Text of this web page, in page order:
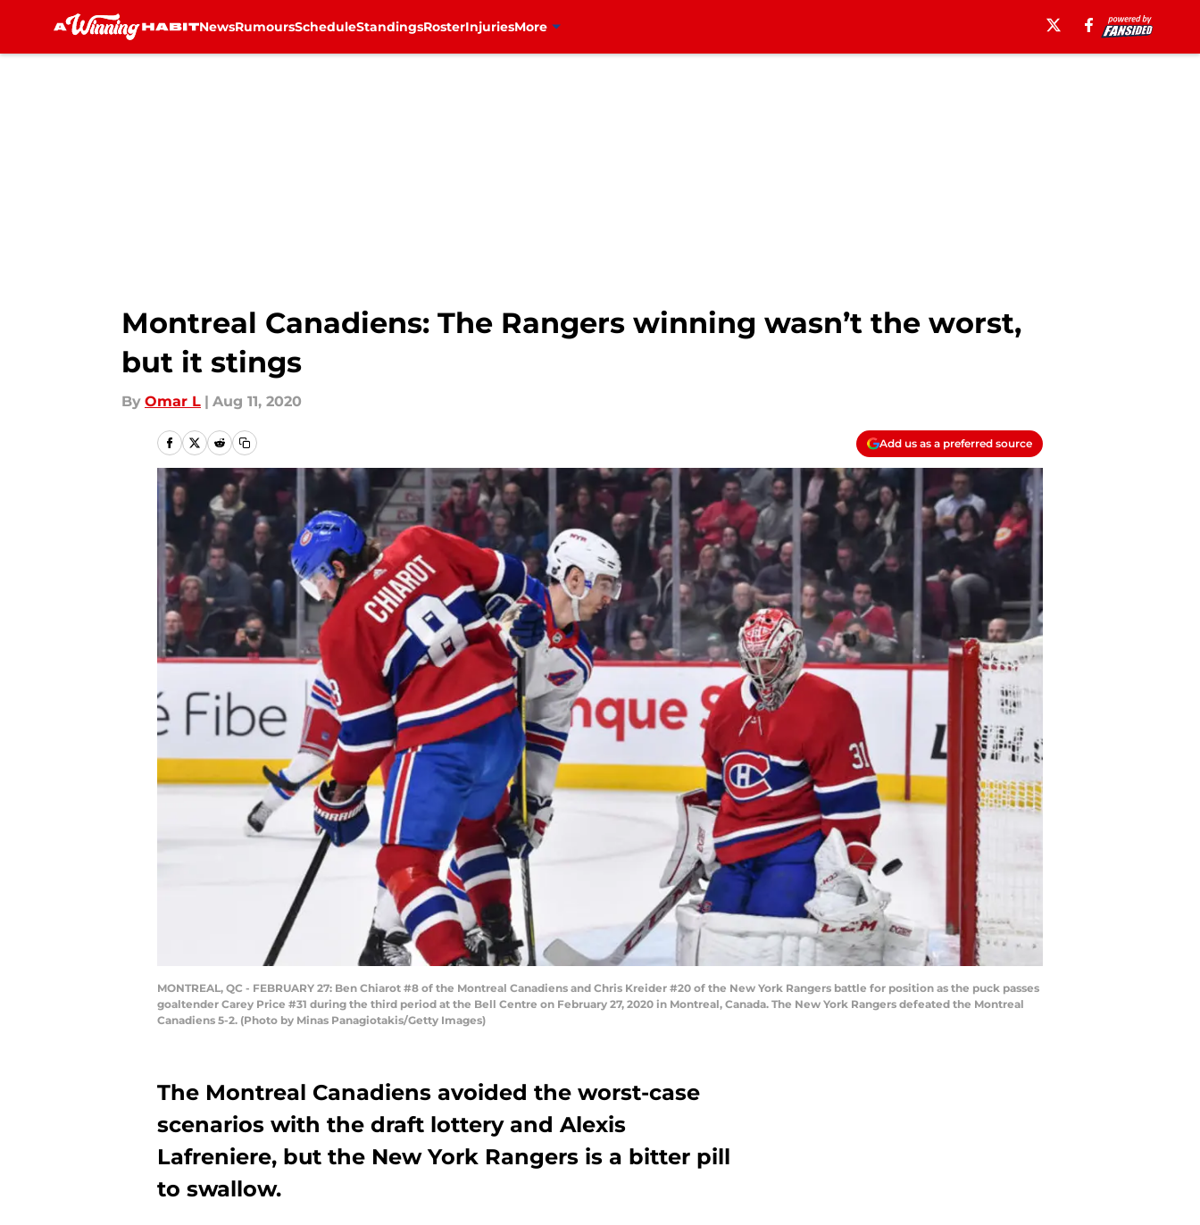
NewsRumoursScheduleStandingsRosterInjuriesMore
Montreal Canadiens: The Rangers winning wasn’t the worst,
but it stings
By Omar L | Aug 11, 2020
Add us as a preferred source
MONTREAL, QC - FEBRUARY 27: Ben Chiarot #8 of the Montreal Canadiens and Chris Kreider #20 of the New York Rangers battle for position as the puck passes
goaltender Carey Price #31 during the third period at the Bell Centre on February 27, 2020 in Montreal, Canada. The New York Rangers defeated the Montreal
Canadiens 5-2. (Photo by Minas Panagiotakis/Getty Images)
The Montreal Canadiens avoided the worst-case
scenarios with the draft lottery and Alexis
Lafreniere, but the New York Rangers is a bitter pill
to swallow.